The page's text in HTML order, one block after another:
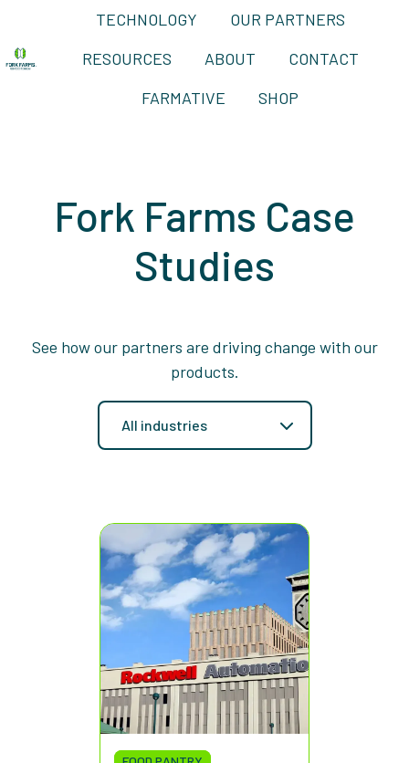
TECHNOLOGY
OUR PARTNERS
RESOURCES
ABOUT
CONTACT
FARMATIVE
SHOP
Fork Farms Case
Studies
See how our partners are driving change with our
products.